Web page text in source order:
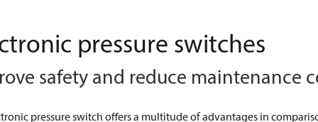
pressure switches
safety and reduce maintenance
pressure switch offers a multitude of advantages in